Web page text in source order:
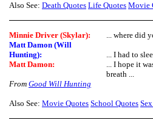
Also See: Death Quotes Life Quotes Movie
Minnie Driver (Skylar):
... where did
Matt Damon (Will
Hunting):
... I had to
Matt Damon:
... I hope it
breath ...
From Good Will Hunting
Also See: Movie Quotes School Quotes